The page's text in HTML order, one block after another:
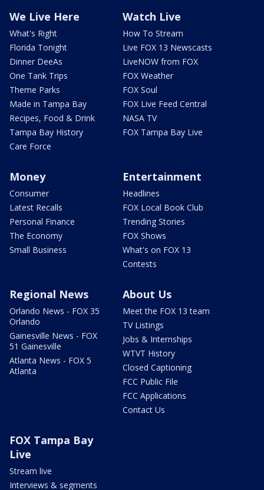
We Live Here
What's Right
Florida Tonight
Dinner DeeAs
One Tank Trips
Theme Parks
Made in Tampa Bay
Recipes, Food & Drink
Tampa Bay History
Care Force
Watch Live
How To Stream
Live FOX 13 Newscasts
LiveNOW from FOX
FOX Weather
FOX Soul
FOX Live Feed Central
NASA TV
FOX Tampa Bay Live
Money
Consumer
Latest Recalls
Personal Finance
The Economy
Small Business
Entertainment
Headlines
FOX Local Book Club
Trending Stories
FOX Shows
What's on FOX 13
Contests
Regional News
Orlando News - FOX 35
Orlando
Gainesville News - FOX
51 Gainesville
Atlanta News - FOX 5
Atlanta
About Us
Meet the FOX 13 team
TV Listings
Jobs & Internships
WTVT History
Closed Captioning
FCC Public File
FCC Applications
Contact Us
FOX Tampa Bay
Live
Stream live
Interviews & segments